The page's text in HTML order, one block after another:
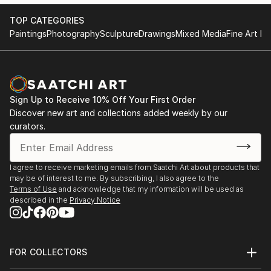
With each concept and brush stroke her work is
embraced with equal delight and fervour
continue to leave a lasting warmth on the walls of
collectors.
Statement
I have a huge passion and obsession with colour.
In my continual pusuit of all things beautiful I find it
in the balance between hues of vibrant colour.
TOP CATEGORIES
PaintingsPhotographySculptureDrawingsMixed MediaFine Art
Sign Up to Receive 10% Off Your First Order
Discover new art and collections added weekly by our
curators.
I agree to receive marketing emails from Saatchi Art about products that
may be of interest to me. By subscribing, I also agree to the
Terms of Use and acknowledge that my information will be used as
described in the Privacy Notice
FOR COLLECTORS